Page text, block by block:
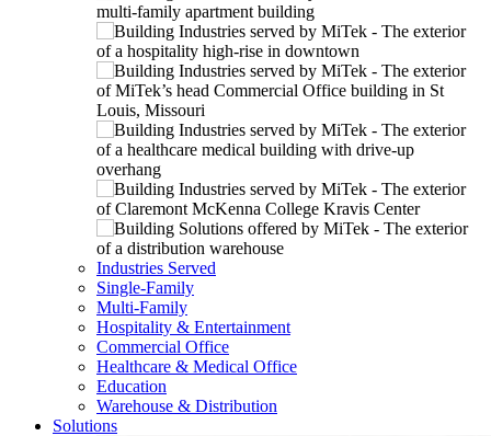
Industries Served
Single-Family
Multi-Family
Hospitality & Entertainment
Commercial Office
Healthcare & Medical Office
Education
Warehouse & Distribution
Solutions